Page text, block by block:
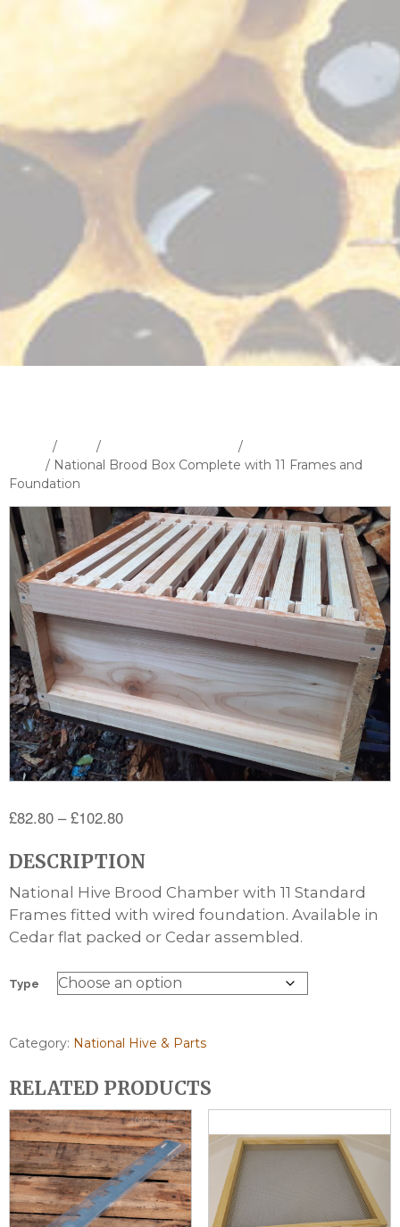
/ / /
/ National Brood Box Complete with 11 Frames and
Foundation
£82.80 – £102.80Price
£82.80
through
£102.80
DESCRIPTION
National Hive Brood Chamber with 11 Standard
Frames fitted with wired foundation. Available in
Cedar flat packed or Cedar assembled.
Type
Category: National Hive & Parts
RELATED PRODUCTS